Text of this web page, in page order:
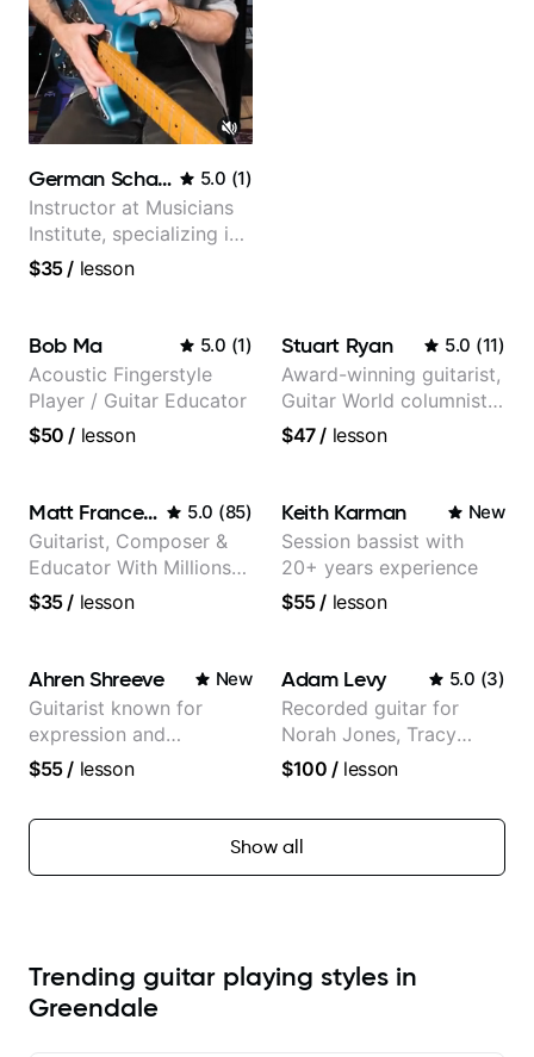
German Schauss 5.0 (1)
Instructor at Musicians
Institute, specializing in
modern rock guitar
selling guitar author
$35/ lesson
Bob Ma 5.0 (1)
Acoustic Fingerstyle
Player / Guitar Educator
$50 / lesson
Stuart Ryan 5.0 (11)
Award-winning guitarist,
Guitar World columnist,
tv composer
$47/ lesson
Matt Franceschini 5.0 (85)
Guitarist, Composer &
Educator With Millions
Of Views On Youtube
$35/ lesson
Keith Karman New
Session bassist with
20+ years experience
$55/ lesson
Ahren Shreeve New
Guitarist known for
expression and
versatility with a 100k+
$55/ lesson
Adam Levy 5.0 (3)
Recorded guitar for
Norah Jones, Tracy
Chapman, and Vulfpeck.
$100 /lesson
Show all
Trending guitar playing styles in
Greendale